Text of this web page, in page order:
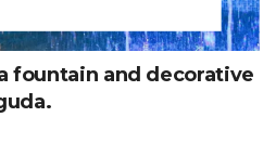
fountain and decorative